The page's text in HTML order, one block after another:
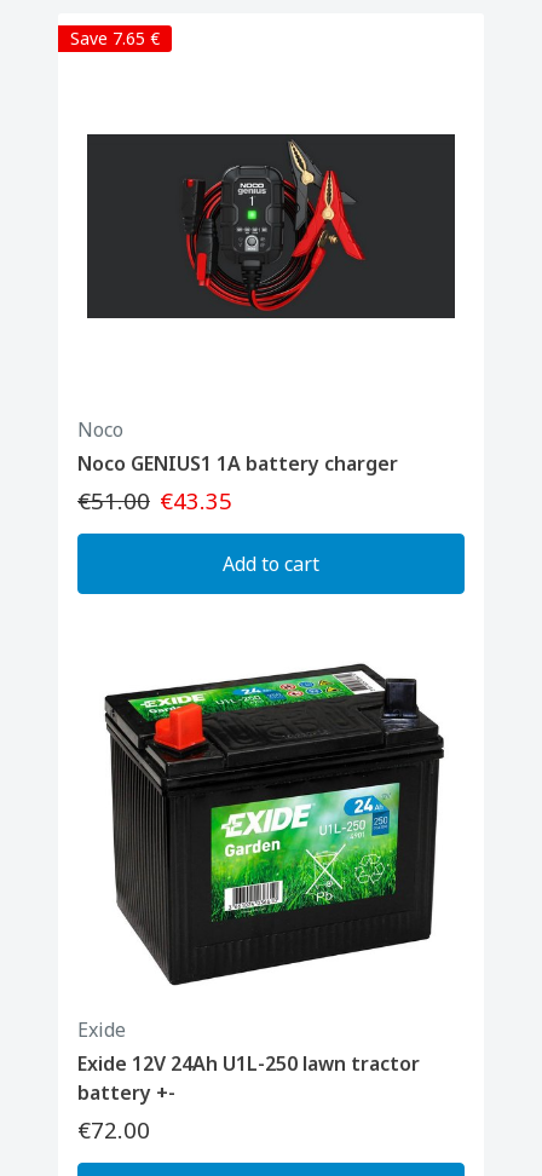
Save 7.65 €
Noco
Noco GENIUS1 1A battery charger
€51.00 €43.35
Add to cart
Exide
Exide 12V 24Ah U1L-250 lawn tractor
battery +-
€72.00